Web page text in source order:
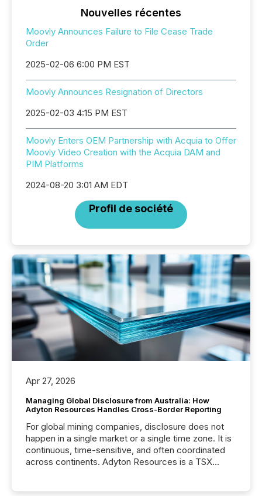
Nouvelles récentes
Moovly Announces Failure to File Cease Trade
Order
2025-02-06 6:00 PM EST
Moovly Announces Resignation of Directors
2025-02-03 4:15 PM EST
Moovly Enters OEM Partnership with Acquia to Offer
Moovly Video Creation with the Acquia DAM and
PIM Platforms
2024-08-20 3:01 AM EDT
Profil de société
Apr 27, 2026
Managing Global Disclosure from Australia: How
Adyton Resources Handles Cross-Border Reporting
For global mining companies, disclosure does not
happen in a single market or a single time zone. It is
continuous, time-sensitive, and often coordinated
across continents. Adyton Resources is a TSX